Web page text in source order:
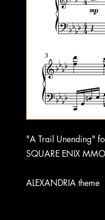
"A Trail Unending"
SQUARE ENIX
ALEXANDRIA theme